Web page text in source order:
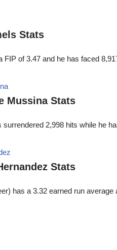
Stats
FIP of 3.47 and he has faced
Mussina Stats
surrendered 2,998 hits while he
Stats
has a 3.32 earned run